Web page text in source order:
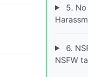
5.
6.
NSFW